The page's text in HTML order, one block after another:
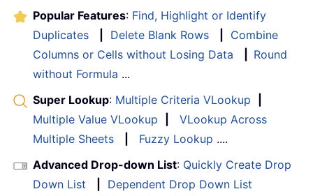
Popular Features: Find, Highlight or Identify
Duplicates
Delete Blank Rows
Combine
Columns or Cells without Losing Data
Round
without Formula ...
Super Lookup: Multiple Criteria VLookup
Multiple Value VLookup
VLookup Across
Multiple Sheets
Fuzzy Lookup ....
Advanced Drop-down List: Quickly Create Drop
Down List
Dependent Drop Down List